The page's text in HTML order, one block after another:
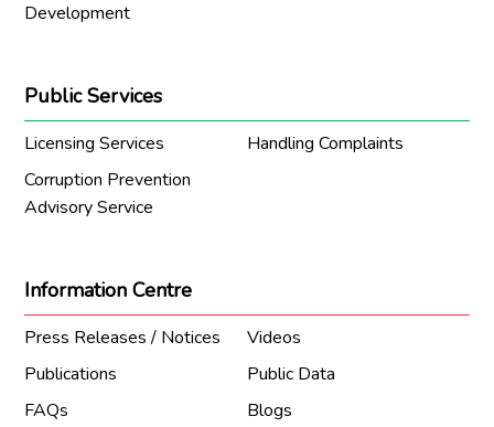
Development
Public Services
Licensing Services
Handling Complaints
Corruption Prevention
Advisory Service
Information Centre
Press Releases / Notices
Videos
Publications
Public Data
FAQs
Blogs